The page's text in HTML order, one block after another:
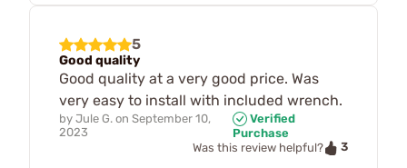
5
Good quality
Good quality at a very good price. Was
very easy to install with included wrench.
by Jule G. on September 10,
2023
Verified
Purchase
Was this review helpful?
3